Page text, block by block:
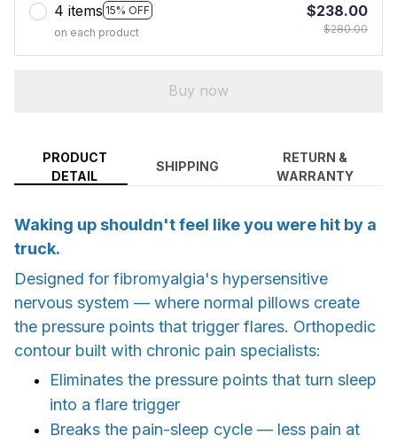
4 items 15% OFF
on each product
$238.00
$280.00
Buy now
PRODUCT
DETAIL
SHIPPING
RETURN &
WARRANTY
Waking up shouldn't feel like you were hit by a
truck.
Designed for fibromyalgia's hypersensitive
nervous system — where normal pillows create
the pressure points that trigger flares. Orthopedic
contour built with chronic pain specialists:
Eliminates the pressure points that turn sleep
into a flare trigger
Breaks the pain-sleep cycle — less pain at